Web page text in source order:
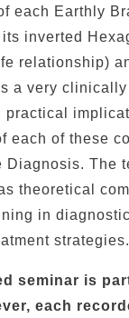
each Earthly
inverted
relationship)
a very clinically
practical
each of these
Diagnosis. The
theoretical
in
strategies.
seminar is
each